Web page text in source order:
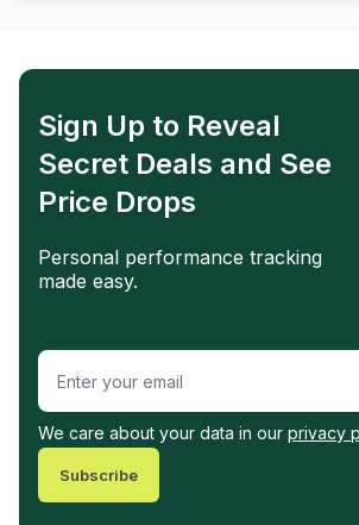
Sign Up to Reveal
Secret Deals and See
Price Drops
Personal performance tracking
made easy.
We care about your data in our privacy
Subscribe